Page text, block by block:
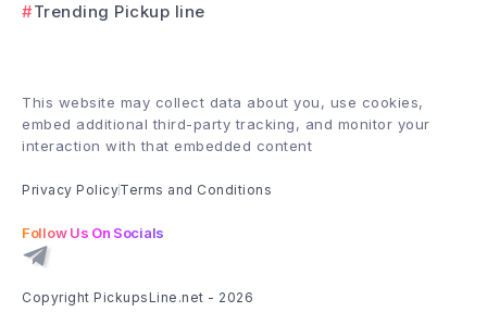
Trending Pickup line
This website may collect data about you, use cookies,
embed additional third-party tracking, and monitor your
interaction with that embedded content
Privacy PolicyTerms and Conditions
Follow Us On Socials
Copyright PickupsLine.net - 2026